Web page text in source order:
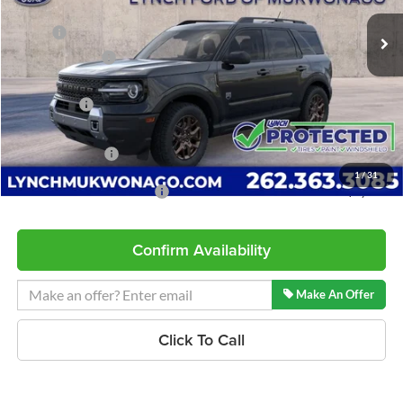
1/31
Ext.
MSRP:
$38,140
Dealer Discount
-$935
INTERNET PRICE
$37,205
Ford Offers:
-$2,250
Service Fee
+$599
Lynch Easy Price
$35,554
Add. Available Ford Offers: $2,750
Confirm Availability
Make An Offer
Click To Call